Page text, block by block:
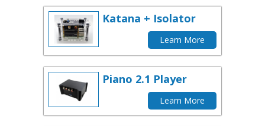
Katana + Isolator
Learn More
Piano 2.1 Player
Learn More